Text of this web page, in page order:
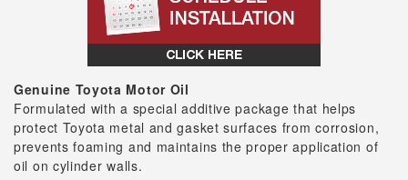
Genuine Toyota Motor Oil
Formulated with a special additive package that helps
protect Toyota metal and gasket surfaces from corrosion,
prevents foaming and maintains the proper application of
oil on cylinder walls.